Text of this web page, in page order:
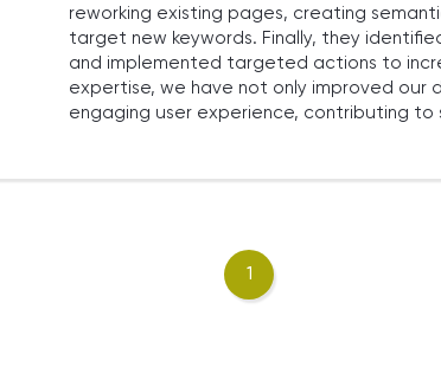
reworking existing pages, creating
target new keywords. Finally, they
and implemented targeted actions to
expertise, we have not only improved
engaging user experience, contributing to
1